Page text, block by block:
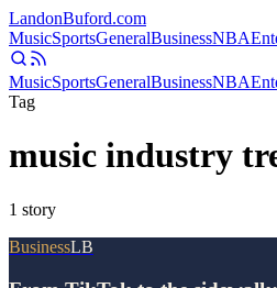
LandonBuford.com
MusicSportsGeneralBusinessNBA
MusicSportsGeneralBusinessNBA
Tag
music industry
1 story
BusinessLB